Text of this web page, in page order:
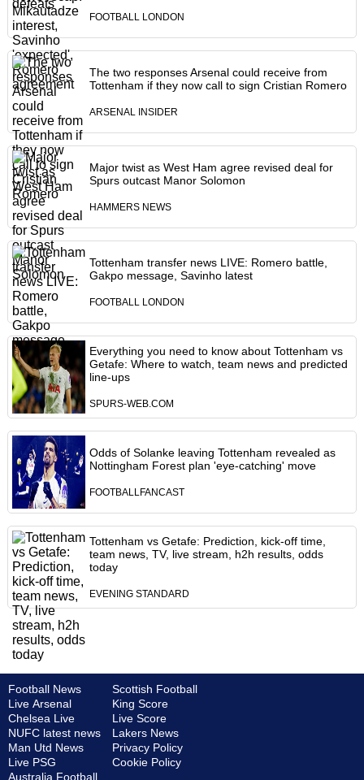
FOOTBALL LONDON
The two responses Arsenal could receive from
Tottenham if they now call to sign Cristian Romero
ARSENAL INSIDER
Major twist as West Ham agree revised deal for
Spurs outcast Manor Solomon
HAMMERS NEWS
Tottenham transfer news LIVE: Romero battle,
Gakpo message, Savinho latest
FOOTBALL LONDON
Everything you need to know about Tottenham vs
Getafe: Where to watch, team news and predicted
line-ups
SPURS-WEB.COM
Odds of Solanke leaving Tottenham revealed as
Nottingham Forest plan 'eye-catching' move
FOOTBALLFANCAST
Tottenham vs Getafe: Prediction, kick-off time,
team news, TV, live stream, h2h results, odds
today
EVENING STANDARD
Football News
Live Arsenal
Chelsea Live
NUFC latest news
Man Utd News
Live PSG
Australia Football
Scottish Football
King Score
Live Score
Lakers News
Privacy Policy
Cookie Policy